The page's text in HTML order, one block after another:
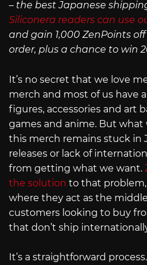
– the best Japanese
Siliconera readers can use
and gain 1,000 ZenPoints
order, plus a chance to win
It’s no secret that we love
merch and most of us have
figures, accessories and art
games and anime. But what
this merch remains stuck in
releases or lack of
from getting what we want.
the solution to that problem,
where they act as the
customers looking to buy
that don’t ship
It’s a straightforward